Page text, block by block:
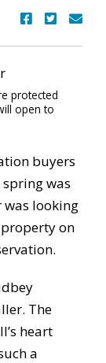
protected
open to
buyers
was
looking
on
The
heart
a